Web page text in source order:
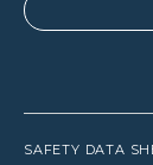
SAFETY DATA